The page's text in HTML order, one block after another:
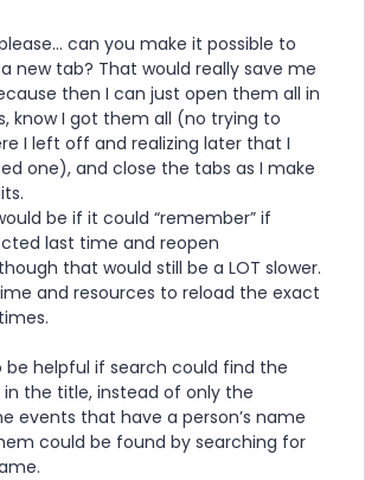
can you make it possible to
new tab? That would really save me
then I can just open them all in
know I got them all (no trying to
I left off and realizing later that I
one), and close the tabs as I make
be if it could “remember” if
last time and reopen
that would still be a LOT slower.
and resources to reload the exact
be helpful if search could find the
in the title, instead of only the
events that have a person’s name
could be found by searching for